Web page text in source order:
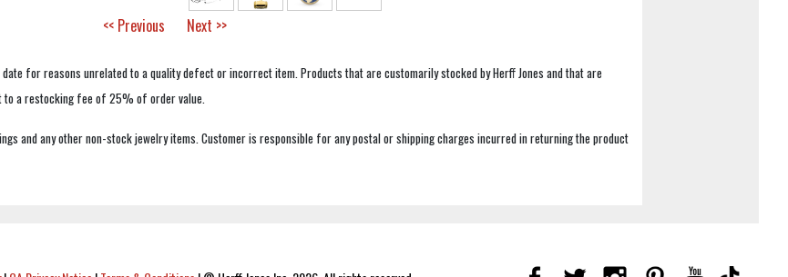
<< Previous Next >>
for reasons unrelated to a quality defect or incorrect item. Products that are customarily stocked by Herff Jones and that are
to a restocking fee of 25% of order value.
and any other non-stock jewelry items. Customer is responsible for any postal or shipping charges incurred in returning the product